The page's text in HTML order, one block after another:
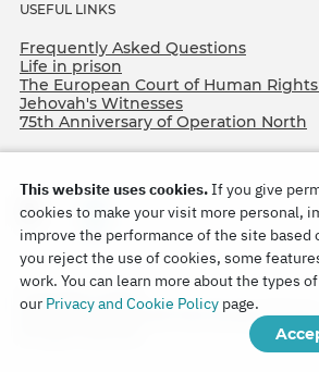
USEFUL LINKS
Frequently Asked Questions
Life in prison
The European Court of Human
Jehovah's Witnesses
75th Anniversary of Operation North
Copyright © 2026
Watch Tower Bible and Tract Society of Korea.
This website uses cookies.If you give
cookies to make your visit more personal,
improve the performance of the site based
you reject the use of cookies, some
work. You can learn more about the types
our Privacy and Cookie Policy page.